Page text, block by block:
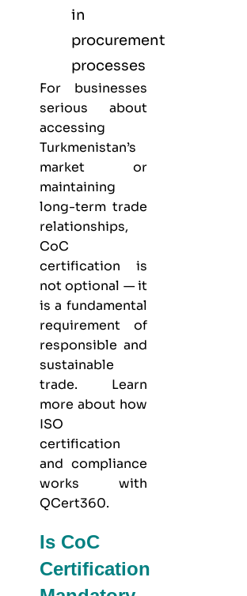
in
procurement
processes
For businesses
serious about
accessing
Turkmenistan’s
market or
maintaining
long-term trade
relationships,
CoC
certification is
not optional — it
is a fundamental
requirement of
responsible and
sustainable
trade. Learn
more about how
ISO
certification
and compliance
works with
QCert360.
Is CoC
Certification